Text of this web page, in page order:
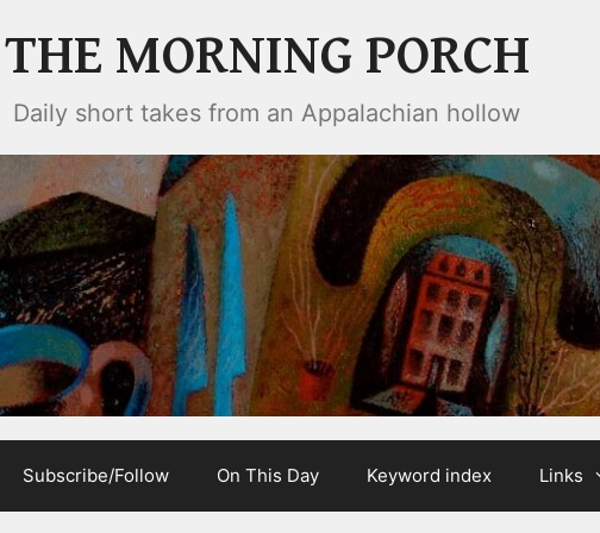
THE MORNING PORCH
Daily short takes from an Appalachian hollow
Subscribe/Follow On This Day Keyword index Links